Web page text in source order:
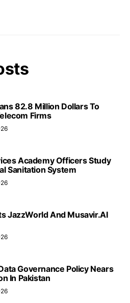
82.8 Million Dollars To
Firms
Academy Officers Study
Sanitation System
JazzWorld And Musavir.AI
Governance Policy Nears
In Pakistan